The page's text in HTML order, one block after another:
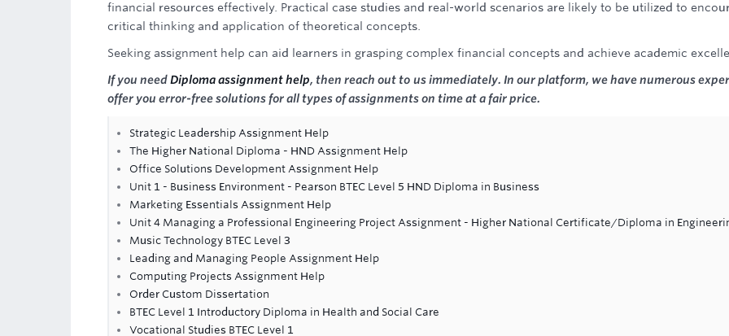
financial resources effectively. Practical case studies and real-world scenarios are likely to be utilized to
critical thinking and application of theoretical concepts.
Seeking assignment help can aid learners in grasping complex financial concepts and achieve academic
If you needDiploma assignment help, then reach out to us immediately. In our platform, we have numerous
offer you error-free solutions for all types of assignments on time at a fair price.
Strategic Leadership Assignment Help
The Higher National Diploma - HND Assignment Help
Office Solutions Development Assignment Help
Unit 1 - Business Environment - Pearson BTEC Level 5 HND Diploma in Business
Marketing Essentials Assignment Help
Unit 4 Managing a Professional Engineering Project Assignment - Higher National Certificate/Diploma in
Music Technology BTEC Level 3
Leading and Managing People Assignment Help
Computing Projects Assignment Help
Order Custom Dissertation
BTEC Level 1 Introductory Diploma in Health and Social Care
Vocational Studies BTEC Level 1